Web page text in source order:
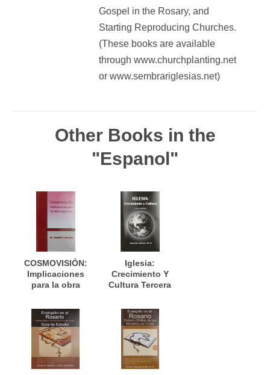
Gospel in the Rosary, and
Starting Reproducing Churches.
(These books are available
through www.churchplanting.net
or www.sembrariglesias.net)
Other Books in the
"Espanol"
COSMOVISIÓN:
Implicaciones
para la obra
Iglesia:
Crecimiento Y
Cultura Tercera